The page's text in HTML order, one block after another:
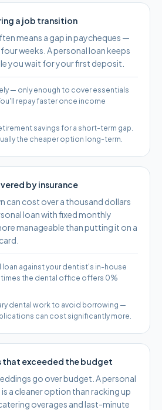
a job transition
means a gap in paycheques —
weeks. A personal loan keeps
you wait for your first deposit.
— only enough to cover essentials
repay faster once income
savings for a short-term gap.
the cheaper option long-term.
by insurance
can cost over a thousand dollars
loan with fixed monthly
manageable than putting it on a
loan against your dentist's in-house
the dental office offers 0%
dental work to avoid borrowing —
can cost significantly more.
that exceeded the budget
go over budget. A personal
a cleaner option than racking up
overages and last-minute